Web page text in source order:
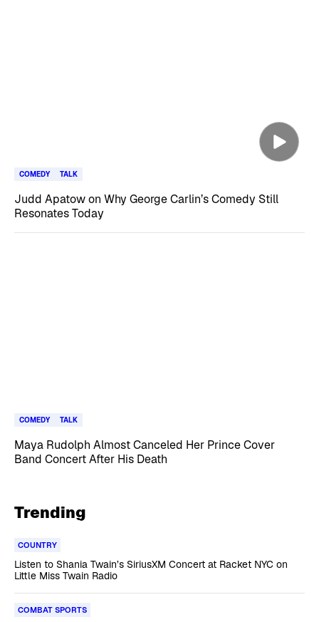
COMEDY TALK
Judd Apatow on Why George Carlin’s Comedy Still
Resonates Today
COMEDY TALK
Maya Rudolph Almost Canceled Her Prince Cover
Band Concert After His Death
Trending
COUNTRY
Listen to Shania Twain’s SiriusXM Concert at Racket NYC on
Little Miss Twain Radio
COMBAT SPORTS